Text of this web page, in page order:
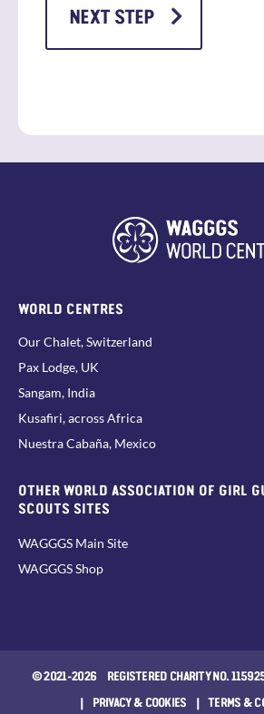
WORLD CENTRES
Our Chalet, Switzerland
Pax Lodge, UK
Sangam, India
Kusafiri, across Africa
Nuestra Cabaña, Mexico
OTHER WORLD ASSOCIATION OF GIRL
SCOUTS SITES
WAGGGS Main Site
WAGGGS Shop
© 2021-2026 REGISTERED CHARITY NO.
| PRIVACY & COOKIES | TERMS &